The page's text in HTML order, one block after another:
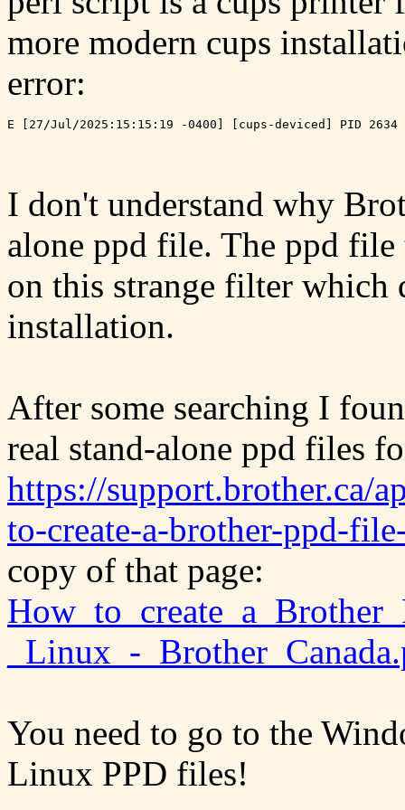
more modern cups
error:
I don't understand why
alone ppd file. The ppd
on this strange filter which
installation.
After some searching I
real stand-alone ppd files
https://support.brother.ca/
to-create-a-brother-ppd-
copy of that page:
_Linux_-
You need to go to the
Linux PPD files!